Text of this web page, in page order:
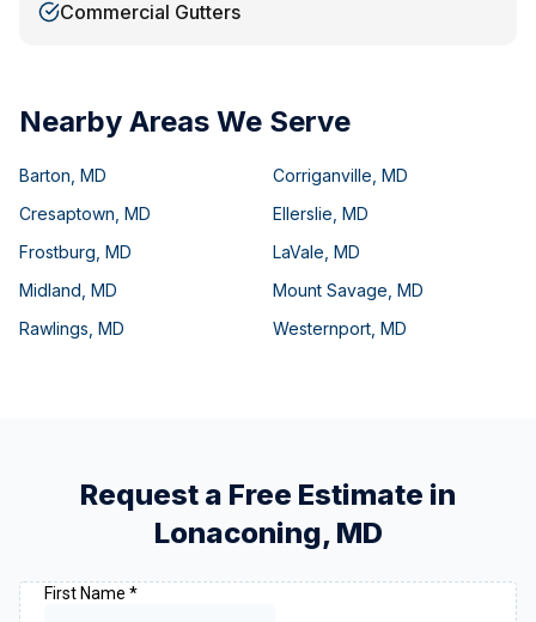
Commercial Gutters
Nearby Areas We Serve
Barton MD Corriganville MD
Cresaptown MD Ellerslie MD
Frostburg MD LaVale MD
Midland MD Mount Savage MD
Rawlings MD Westernport MD
Request a Free Estimate in
Lonaconing, MD